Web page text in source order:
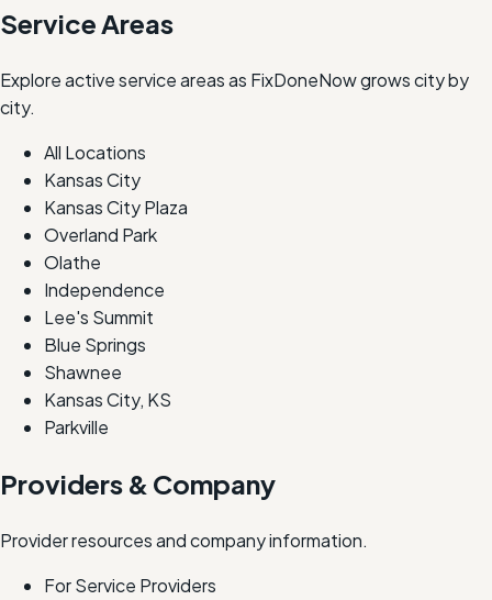
Service Areas
Explore active service areas as FixDoneNow grows city by
city.
All Locations
Kansas City
Kansas City Plaza
Overland Park
Olathe
Independence
Lee's Summit
Blue Springs
Shawnee
Kansas City, KS
Parkville
Providers & Company
Provider resources and company information.
For Service Providers